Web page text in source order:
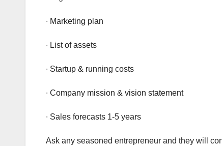
∙ Marketing plan
∙ List of assets
∙ Startup & running costs
∙ Company mission & vision statement
∙ Sales forecasts 1-5 years
Ask any seasoned entrepreneur and they will